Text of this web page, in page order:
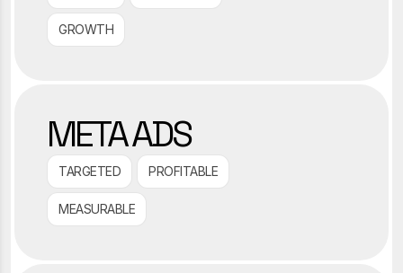
GROWTH
META ADS
TARGETED PROFITABLE
MEASURABLE